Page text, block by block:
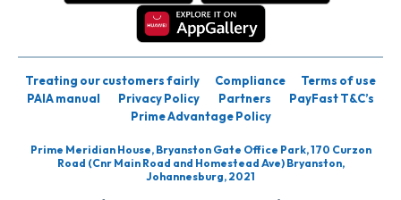
Treating our customers fairly Compliance
Terms of use
PAIA manual
Privacy Policy Partners
PayFast T&C’s
Prime Advantage Policy
Prime Meridian House, Bryanston Gate Office Park, 170 Curzon
Road (Cnr Main Road and Homestead Ave) Bryanston,
Johannesburg, 2021